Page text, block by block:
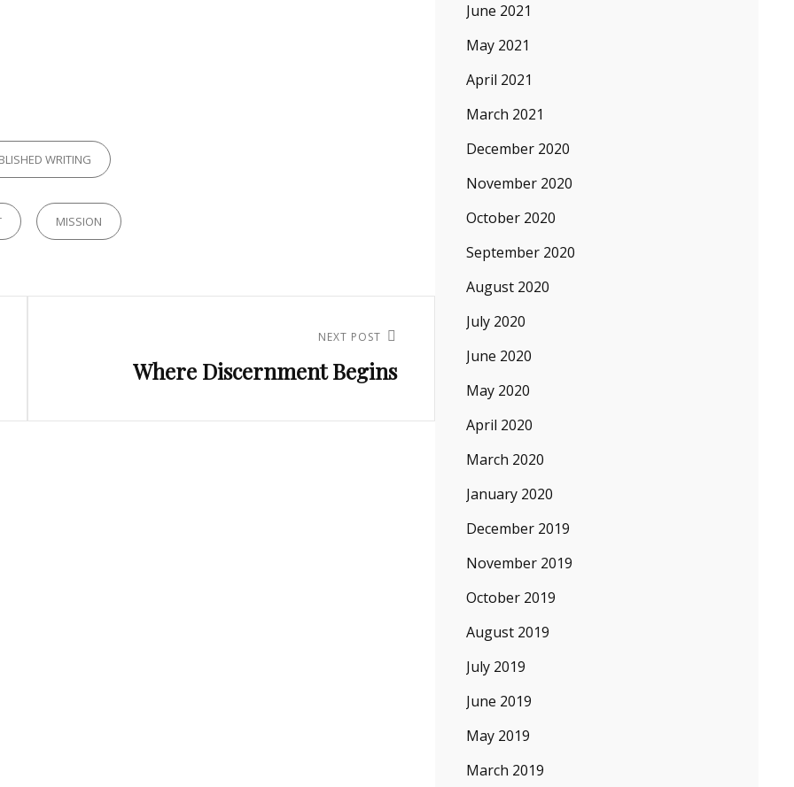
WRITING
MISSION
NEXT POST
Where Discernment Begins
June 2021
May 2021
April 2021
March 2021
December 2020
November 2020
October 2020
September 2020
August 2020
July 2020
June 2020
May 2020
April 2020
March 2020
January 2020
December 2019
November 2019
October 2019
August 2019
July 2019
June 2019
May 2019
March 2019